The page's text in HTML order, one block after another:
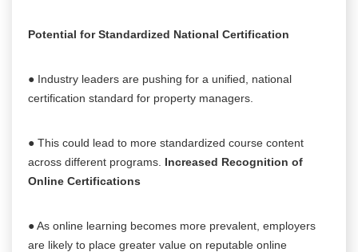
Potential for Standardized National Certification
● Industry leaders are pushing for a unified, national
certification standard for property managers.
● This could lead to more standardized course content
across different programs. Increased Recognition of
Online Certifications
● As online learning becomes more prevalent, employers
are likely to place greater value on reputable online